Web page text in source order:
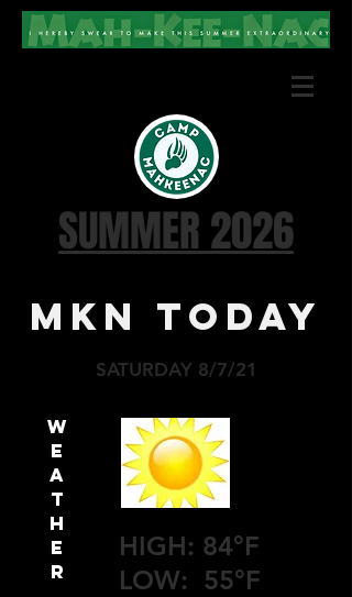
SUMMER 2026
MKN TODAY
SATURDAY 8/7/21
HIGH: 84°F
LOW: 55°F
W
E
A
T
H
E
R